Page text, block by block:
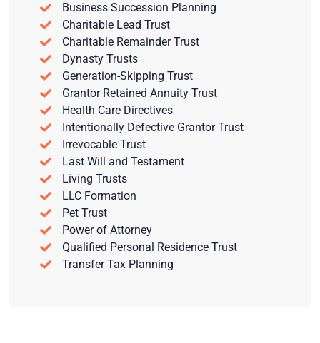
Business Succession Planning
Charitable Lead Trust
Charitable Remainder Trust
Dynasty Trusts
Generation-Skipping Trust
Grantor Retained Annuity Trust
Health Care Directives
Intentionally Defective Grantor Trust
Irrevocable Trust
Last Will and Testament
Living Trusts
LLC Formation
Pet Trust
Power of Attorney
Qualified Personal Residence Trust
Transfer Tax Planning